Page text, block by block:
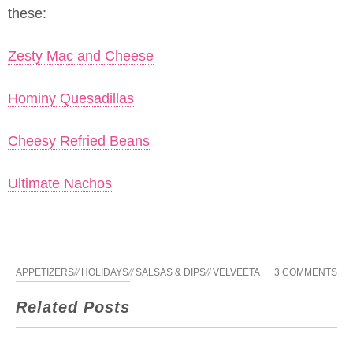
these:
Zesty Mac and Cheese
Hominy Quesadillas
Cheesy Refried Beans
Ultimate Nachos
APPETIZERS// HOLIDAYS//SALSAS & DIPS//VELVEETA 3 COMMENTS
Related Posts